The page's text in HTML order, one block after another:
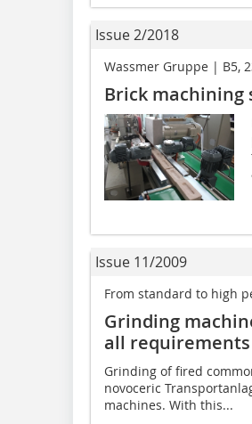
Issue 2/2018
Wassmer Gruppe | B5,
Brick machining
Issue 11/2009
From standard to high
Grinding
all requirements
Grinding of fired
novoceric
machines. With this...